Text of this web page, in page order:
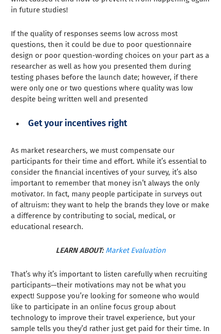
in future studies!
If the quality of responses seems low across most
questions, then it could be due to poor questionnaire
design or poor question-wording choices on your part as a
researcher as well as how you presented them during
testing phases before the launch date; however, if there
were only one or two questions where quality was low
despite being written well and presented
Get your incentives right
As market researchers, we must compensate our
participants for their time and effort. While it’s essential to
consider the financial incentives of your survey, it’s also
important to remember that money isn’t always the only
motivator. In fact, many people participate in surveys out
of altruism: they want to help the brands they love or make
a difference by contributing to social, medical, or
educational research.
LEARN ABOUT: Market Evaluation
That’s why it’s important to listen carefully when recruiting
participants—their motivations may not be what you
expect! Suppose you’re looking for someone who would
like to participate in an online focus group about
technology to improve their travel experience, but your
sample tells you they’d rather just get paid for their time. In